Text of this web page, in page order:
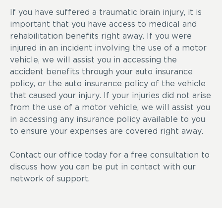
If you have suffered a traumatic brain injury, it is
important that you have access to medical and
rehabilitation benefits right away. If you were
injured in an incident involving the use of a motor
vehicle, we will assist you in accessing the
accident benefits through your auto insurance
policy, or the auto insurance policy of the vehicle
that caused your injury. If your injuries did not arise
from the use of a motor vehicle, we will assist you
in accessing any insurance policy available to you
to ensure your expenses are covered right away.
Contact our office today for a free consultation to
discuss how you can be put in contact with our
network of support.